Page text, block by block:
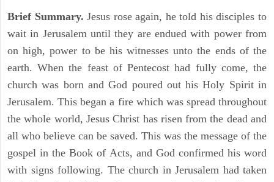
Brief Summary. Jesus rose again, he told his disciples to
wait in Jerusalem until they are endued with power from
on high, power to be his witnesses unto the ends of the
earth. When the feast of Pentecost had fully come, the
church was born and God poured out his Holy Spirit in
Jerusalem. This began a fire which was spread throughout
the whole world, Jesus Christ has risen from the dead and
all who believe can be saved. This was the message of the
gospel in the Book of Acts, and God confirmed his word
with signs following. The church in Jerusalem had taken